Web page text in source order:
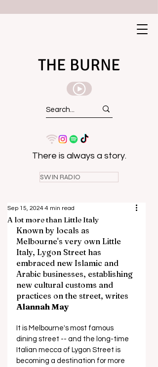
THE BURNE
There is always a story.
SWIN RADIO
A lot more than Little Italy
Sep 15, 2024 4 min read
Known by locals as
Melbourne's very own Little
Italy, Lygon Street has
embraced new Islamic and
Arabic businesses, establishing
new cultural customs and
practices on the street, writes
Alannah May
It is Melbourne's most famous
dining street -- and the long-time
Italian mecca of Lygon Street is
becoming a destination for more